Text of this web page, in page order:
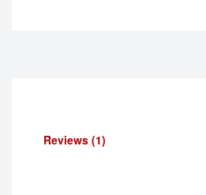
Reviews (1)